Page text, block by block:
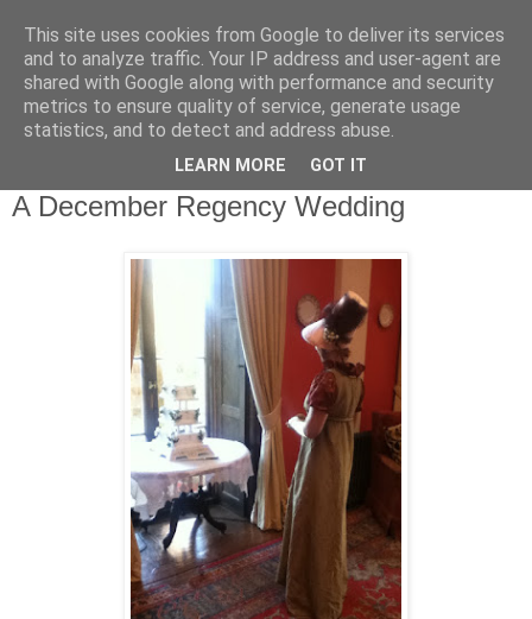
Complete Costumes
Testimonials
A December Regency Wedding
This site uses cookies from Google to deliver its services
and to analyze traffic. Your IP address and user-agent are
shared with Google along with performance and security
metrics to ensure quality of service, generate usage
statistics, and to detect and address abuse.
LEARN MORE GOT IT